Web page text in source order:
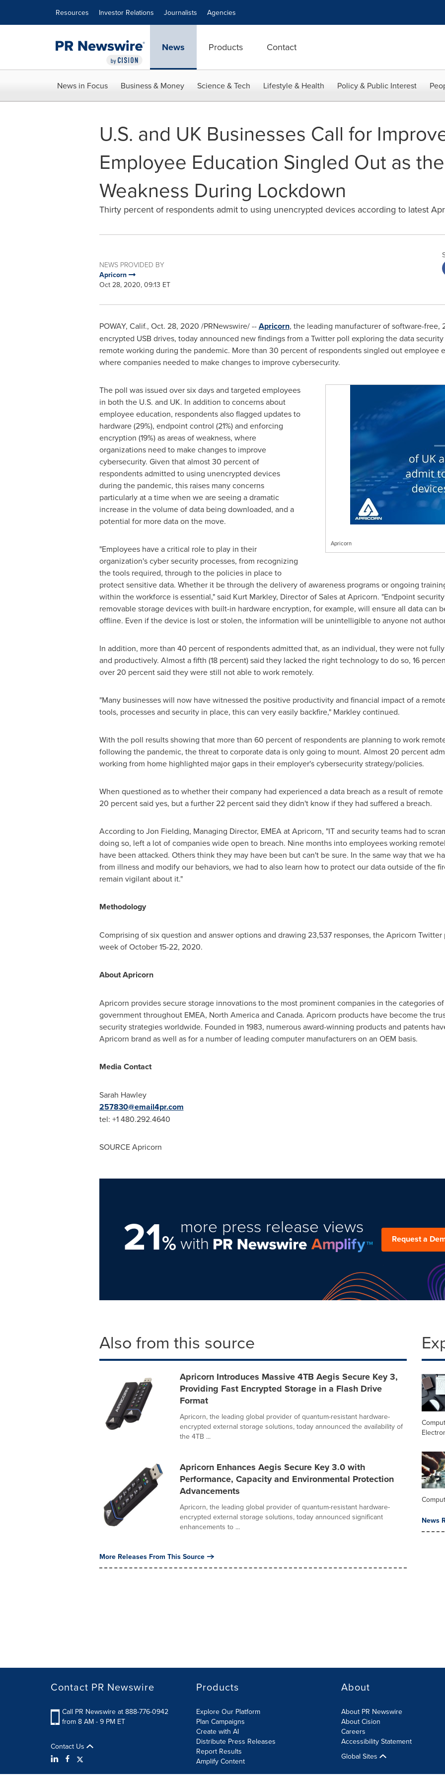
Resources Investor Relations Journalists Agencies
News Products Contact
News in Focus Business & Money Science & Tech Lifestyle & Health Policy & Public Interest
U.S. and UK Businesses Call for
Employee Education Singled Out as
Weakness During Lockdown
Thirty percent of respondents admit to using unencrypted devices according to latest
NEWS PROVIDED BY
Apricorn
Oct 28, 2020, 09:13 ET
POWAY, Calif., Oct. 28, 2020 /PRNewswire/ --Apricorn, the leading manufacturer of software-free,
encrypted USB drives, today announced new findings from a Twitter poll exploring the data
remote working during the pandemic. More than 30 percent of respondents singled out employee
where companies needed to make changes to improve cybersecurity.
Apricorn
The poll was issued over six days and targeted employees
in both the U.S. and UK. In addition to concerns about
employee education, respondents also flagged updates to
hardware (29%), endpoint control (21%) and enforcing
encryption (19%) as areas of weakness, where
organizations need to make changes to improve
cybersecurity. Given that almost 30 percent of
respondents admitted to using unencrypted devices
during the pandemic, this raises many concerns
particularly at a time when we are seeing a dramatic
increase in the volume of data being downloaded, and a
potential for more data on the move.
"Employees have a critical role to play in their
organization's cyber security processes, from recognizing
the tools required, through to the policies in place to
protect sensitive data. Whether it be through the delivery of awareness programs or ongoing
within the workforce is essential," said Kurt Markley, Director of Sales at Apricorn. "Endpoint
removable storage devices with built-in hardware encryption, for example, will ensure all data can
offline. Even if the device is lost or stolen, the information will be unintelligible to anyone not
In addition, more than 40 percent of respondents admitted that, as an individual, they were not
and productively. Almost a fifth (18 percent) said they lacked the right technology to do so, 16
over 20 percent said they were still not able to work remotely.
"Many businesses will now have witnessed the positive productivity and financial impact of a
tools, processes and security in place, this can very easily backfire," Markley continued.
With the poll results showing that more than 60 percent of respondents are planning to work
following the pandemic, the threat to corporate data is only going to mount. Almost 20 percent
working from home highlighted major gaps in their employer's cybersecurity strategy/policies.
When questioned as to whether their company had experienced a data breach as a result of
20 percent said yes, but a further 22 percent said they didn't know if they had suffered a breach.
According toJon Fielding, Managing Director, EMEA at Apricorn, "IT and security teams had to
doing so, left a lot of companies wide open to breach. Nine months into employees working
have been attacked. Others think they may have been but can't be sure. In the same way that we
from illness and modify our behaviors, we had to also learn how to protect our data outside of the
remain vigilant about it."
Methodology
Comprising of six question and answer options and drawing 23,537 responses, the Apricorn
week of October 15-22, 2020.
About Apricorn
Apricorn provides secure storage innovations to the most prominent companies in the categories
government throughout EMEA, North Americaand Canada. Apricorn products have become the
security strategies worldwide. Founded in 1983, numerous award-winning products and patents
Apricorn brand as well as for a number of leading computer manufacturers on an OEM basis.
Media Contact
Sarah Hawley
257830@email4pr.com
tel: +1 480.292.4640
SOURCE Apricorn
21%
more press release views
with Request a
Also from this source
Apricorn Introduces Massive 4TB Aegis Secure Key 3,
Providing Fast Encrypted Storage in a Flash Drive
Format
Apricorn, the leading global provider of quantum-resistant hardware-
encrypted external storage solutions, today announced the availability of
the 4TB ...
Apricorn Enhances Aegis Secure Key 3.0 with
Performance, Capacity and Environmental Protection
Advancements
Apricorn, the leading global provider of quantum-resistant hardware-
encrypted external storage solutions, today announced significant
enhancements to ...
More Releases From This Source
News
Contact PR Newswire
Call PR Newswire at 888-776-0942
from 8 AM - 9 PM ET
Contact Us
Products
Explore Our Platform
Plan Campaigns
Create with AI
Distribute Press Releases
Report Results
Amplify Content
About
About PR Newswire
About Cision
Careers
Accessibility Statement
Global Sites